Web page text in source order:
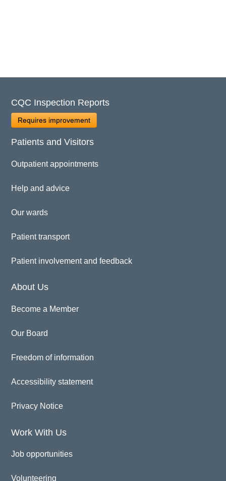
CQC Inspection Reports
Requires improvement
Patients and Visitors
Outpatient appointments
Help and advice
Our wards
Patient transport
Patient involvement and feedback
About Us
Become a Member
Our Board
Freedom of information
Accessibility statement
Privacy Notice
Work With Us
Job opportunities
Volunteering